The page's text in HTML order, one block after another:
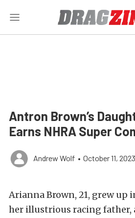
Antron Brown’s
Earns NHRA Super
Andrew Wolf • October 11, 2023
Arianna Brown, 21, grew up
her illustrious racing